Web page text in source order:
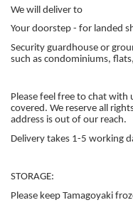
We will deliver to
Your doorstep - for landed
Security guardhouse or
such as condominiums,
Please feel free to chat with
covered. We reserve all
address is out of our reach.
Delivery takes 1-5 working
STORAGE:
Please keep Tamagoyaki